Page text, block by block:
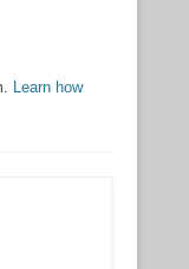
Learn how